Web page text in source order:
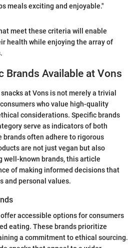
meals exciting and enjoyable."
meet these criteria will enable
health while enjoying the array of
Brands Available at Vons
at Vons is not merely a trivial
who value high-quality
considerations. Specific brands
serve as indicators of both
brands often adhere to rigorous
are not just vegan but also
known brands, this article
of making informed decisions that
and personal values.
accessible options for consumers
eating. These brands prioritize
a commitment to ethical sourcing.